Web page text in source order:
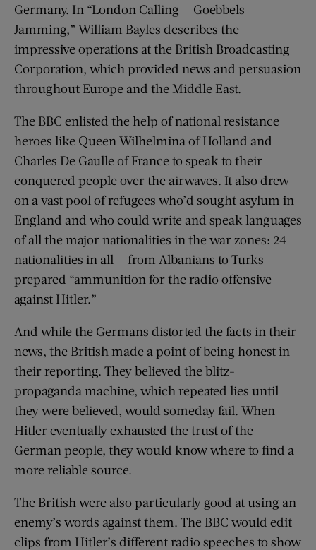
Germany. In “London Calling — Goebbels
Jamming,” William Bayles describes the
impressive operations at the British Broadcasting
Corporation, which provided news and persuasion
throughout Europe and the Middle East.
The BBC enlisted the help of national resistance
heroes like Queen Wilhelmina of Holland and
Charles De Gaulle of France to speak to their
conquered people over the airwaves. It also drew
on a vast pool of refugees who’d sought asylum in
England and who could write and speak languages
of all the major nationalities in the war zones: 24
nationalities in all — from Albanians to Turks –
prepared “ammunition for the radio offensive
against Hitler.”
And while the Germans distorted the facts in their
news, the British made a point of being honest in
their reporting. They believed the blitz-
propaganda machine, which repeated lies until
they were believed, would someday fail. When
Hitler eventually exhausted the trust of the
German people, they would know where to find a
more reliable source.
The British were also particularly good at using an
enemy’s words against them. The BBC would edit
clips from Hitler’s different radio speeches to show